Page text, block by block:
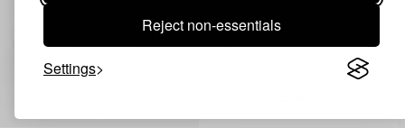
Reject non-essentials
Settings